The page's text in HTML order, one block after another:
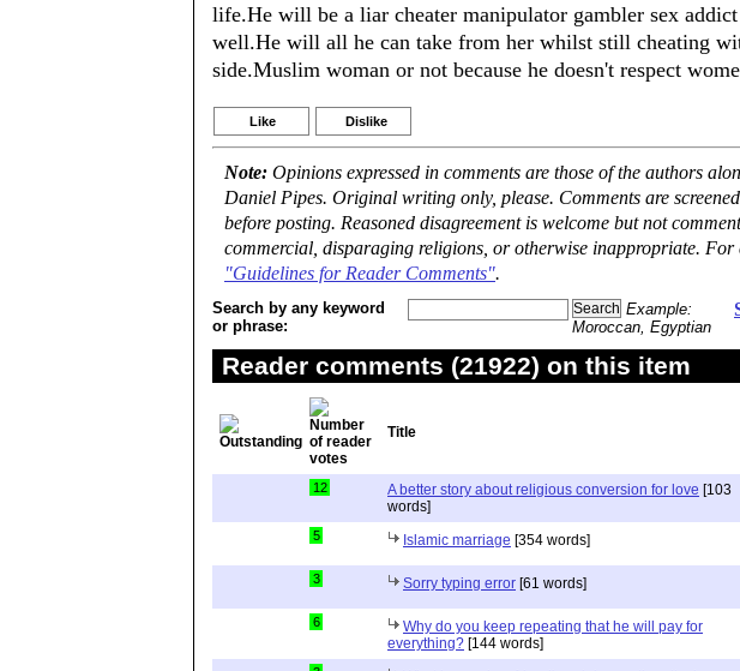
life.He will be a liar cheater manipulator gambler sex
well.He will all he can take from her whilst still cheating
side.Muslim woman or not because he doesn't respect
Like Dislike
Note: Opinions expressed in comments are those of the authors
Daniel Pipes. Original writing only, please. Comments are
before posting. Reasoned disagreement is welcome but not
commercial, disparaging religions, or otherwise inappropriate. For
"Guidelines for Reader Comments".
Search by any keyword
or phrase:
Example:
Moroccan, Egyptian
Reader comments (21922) on this item
Title
12 A better story about religious conversion for love [103
words]
5 Islamic marriage [354 words]
3 Sorry typing error [61 words]
6
Why do you keep repeating that he will pay for
everything? [144 words]